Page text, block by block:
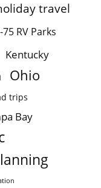
travel
75 RV Parks
Kentucky
Ohio
trips
Bay